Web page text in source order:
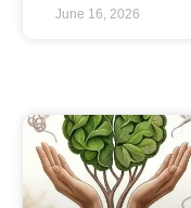
June 16, 2026